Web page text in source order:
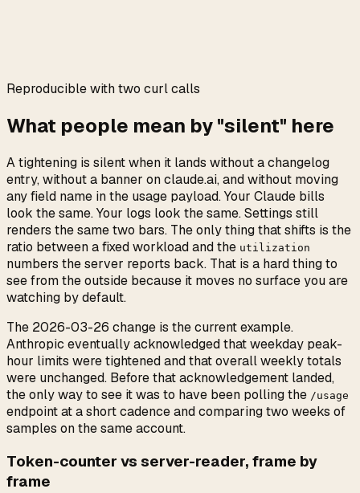
Reproducible with two curl calls
What people mean by "silent" here
A tightening is silent when it lands without a changelog
entry, without a banner on claude.ai, and without moving
any field name in the usage payload. Your Claude bills
look the same. Your logs look the same. Settings still
renders the same two bars. The only thing that shifts is the
ratio between a fixed workload and the utilization
numbers the server reports back. That is a hard thing to
see from the outside because it moves no surface you are
watching by default.
The 2026-03-26 change is the current example.
Anthropic eventually acknowledged that weekday peak-
hour limits were tightened and that overall weekly totals
were unchanged. Before that acknowledgement landed,
the only way to see it was to have been polling the /usage
endpoint at a short cadence and comparing two weeks of
samples on the same account.
Token-counter vs server-reader, frame by
frame